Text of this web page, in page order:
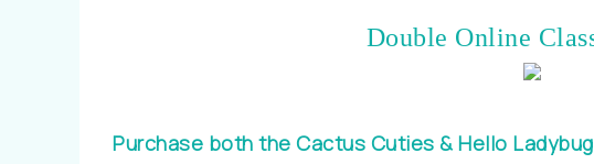
Double Online
Purchase both the Cactus Cuties & Hello